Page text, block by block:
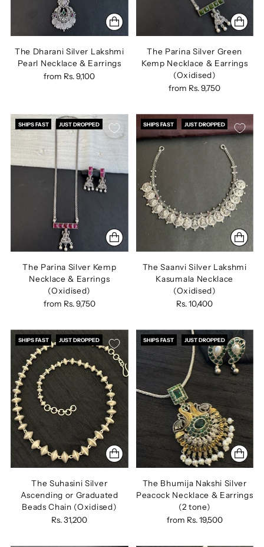
The Dharani Silver Lakshmi
Pearl Necklace & Earrings
from Rs. 9,100
The Parina Silver Green
Kemp Necklace & Earrings
(Oxidised)
from Rs. 9,750
SHIPS FAST JUST DROPPED
The Parina Silver Kemp
Necklace & Earrings
(Oxidised)
from Rs. 9,750
SHIPS FAST JUST DROPPED
The Saanvi Silver Lakshmi
Kasumala Necklace
(Oxidised)
Rs. 10,400
SHIPS FAST JUST DROPPED
The Suhasini Silver
Ascending or Graduated
Beads Chain (Oxidised)
Rs. 31,200
SHIPS FAST JUST DROPPED
The Bhumija Nakshi Silver
Peacock Necklace & Earrings
(2 tone)
from Rs. 19,500